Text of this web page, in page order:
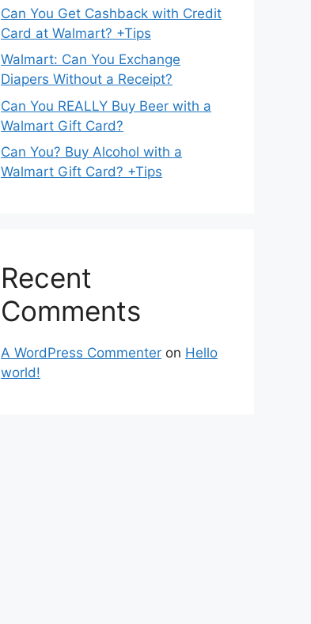
Can You Get Cashback with Credit
Card at Walmart? +Tips
Walmart: Can You Exchange
Diapers Without a Receipt?
Can You REALLY Buy Beer with a
Walmart Gift Card?
Can You? Buy Alcohol with a
Walmart Gift Card? +Tips
Recent
Comments
A WordPress Commenter on Hello
world!